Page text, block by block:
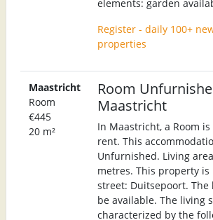
elements: garden
Register - daily 100+
properties
Maastricht
Room
€445
20 m²
Room
Maastricht
In Maastricht, a Room
rent. This
Unfurnished. Living
metres. This property
street: Duitsepoort. The
be available. The living
characterized by the